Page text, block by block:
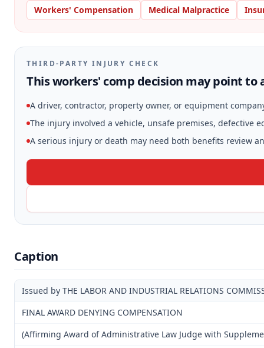
Workers' Compensation Medical Malpractice
THIRD-PARTY INJURY CHECK
This workers' comp decision may point to
A driver, contractor, property owner, or equipment
The injury involved a vehicle, unsafe premises, defective
A serious injury or death may need both benefits review
Caption
Issued by THE LABOR AND INDUSTRIAL RELATIONS
FINAL AWARD DENYING COMPENSATION
(Affirming Award of Administrative Law Judge with